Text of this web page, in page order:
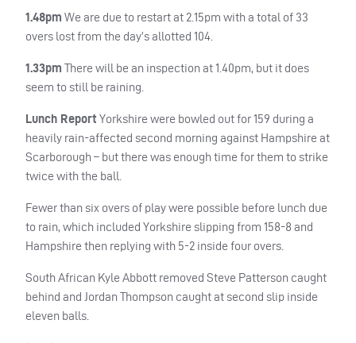
1.48pm We are due to restart at 2.15pm with a total of 33
overs lost from the day’s allotted 104.
1.33pm There will be an inspection at 1.40pm, but it does
seem to still be raining.
Lunch Report Yorkshire were bowled out for 159 during a
heavily rain-affected second morning against Hampshire at
Scarborough – but there was enough time for them to strike
twice with the ball.
Fewer than six overs of play were possible before lunch due
to rain, which included Yorkshire slipping from 158-8 and
Hampshire then replying with 5-2 inside four overs.
South African Kyle Abbott removed Steve Patterson caught
behind and Jordan Thompson caught at second slip inside
eleven balls.